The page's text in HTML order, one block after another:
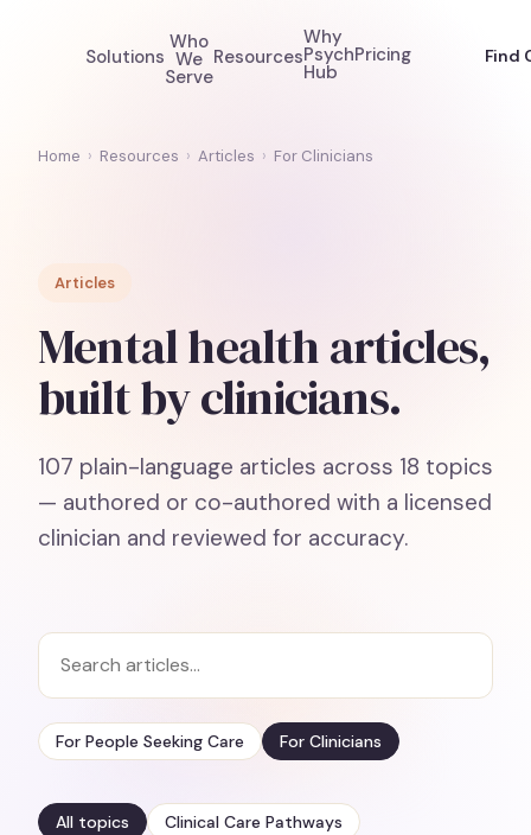
Solutions
Who
We
Serve
Resources
Why
Psych
Hub
Pricing Find
Home › Resources › Articles › For Clinicians
Articles
Mental health articles,
built by clinicians.
107 plain-language articles across 18 topics
— authored or co-authored with a licensed
clinician and reviewed for accuracy.
For People Seeking Care For Clinicians
All topics Clinical Care Pathways